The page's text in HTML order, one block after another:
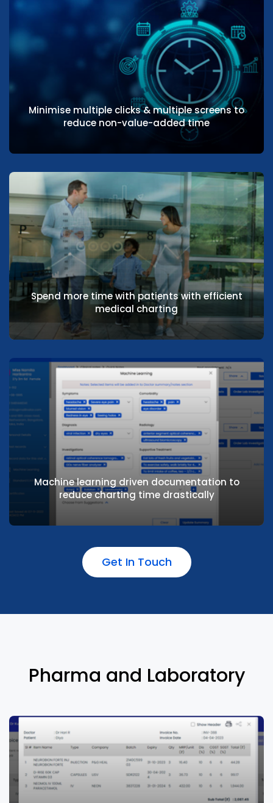
Providers can easily access records of
patient’s clinical and medical history
Minimise multiple clicks & multiple screens to
reduce non-value-added time
Minimise multiple clicks & multiple screens
to reduce non-value-added time
Spend more time with patients with efficient
medical charting
Spend more time with patients with efficient
medical charting
Machine learning driven documentation to
reduce charting time drastically
Get In Touch
Pharma and Laboratory